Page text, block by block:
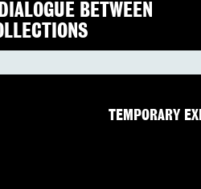
BETWEEN
TEMPORARY